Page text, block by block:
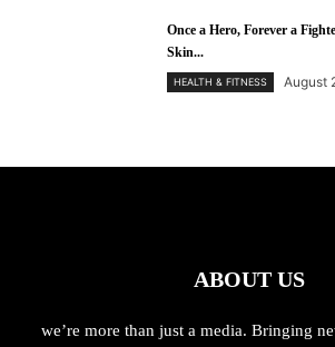
Once a Hero, Forever a
Skin...
HEALTH & FITNESS August
ABOUT US
we’re more than just a media. Bringing